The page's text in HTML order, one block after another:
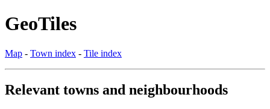
GeoTiles
Map - Town index - Tile index
Relevant towns and neighbourhoods